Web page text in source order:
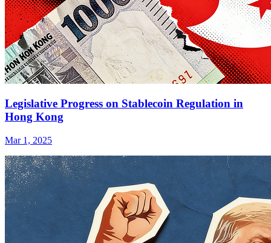
Legislative Progress on Stablecoin Regulation in
Hong Kong
Mar 1, 2025